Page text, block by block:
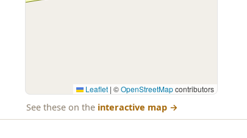
Leaflet | ©OpenStreetMapcontributors
See these on the interactive map →